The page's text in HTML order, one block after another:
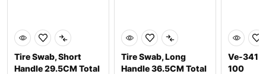
Tire Swab, Short
Handle 29.5CM Total
Tire Swab, Long
Handle 36.5CM Total
Ve-341-
100